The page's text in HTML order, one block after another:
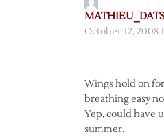
October 12, 2008
Wings hold on
breathing easy
Yep, could have
summer.